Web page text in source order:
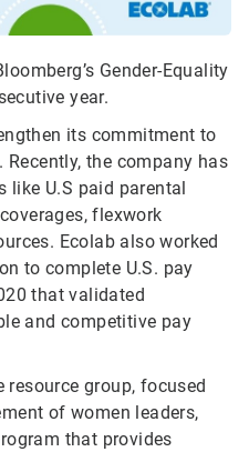
Gender-Equality
year.
its commitment to
the company has
U.S paid parental
flexwork
Ecolab also worked
to complete U.S. pay
that validated
and competitive pay
resource group, focused
of women leaders,
that provides